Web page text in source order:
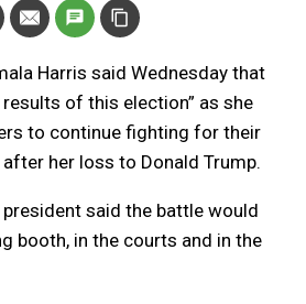
Harris said Wednesday that
of this election” as she
to continue fighting for their
her loss to Donald Trump.
said the battle would
booth, in the courts and in the